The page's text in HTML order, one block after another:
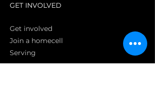
GET INVOLVED
Get involved
Join a homecell
Serving